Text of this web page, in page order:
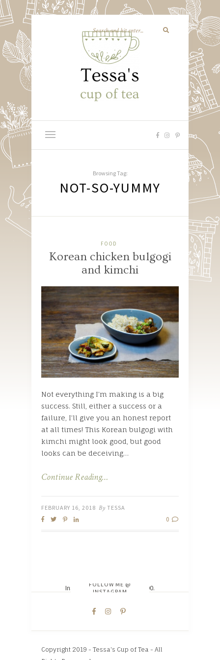
Browsing Tag:
NOT-SO-YUMMY
FOOD
Korean chicken bulgogi
and kimchi
Not everything I’m making is a big
success. Still, either a success or a
failure, I’ll give you an honest report
at all times! This Korean bulgogi with
kimchi might look good, but good
looks can be deceiving…
Continue Reading…
FEBRUARY 16, 2018 By TESSA
0
FOLLOW ME @
INSTAGRAM
Instagram did not return a 200.
Copyright 2019 - Tessa's Cup of Tea - All